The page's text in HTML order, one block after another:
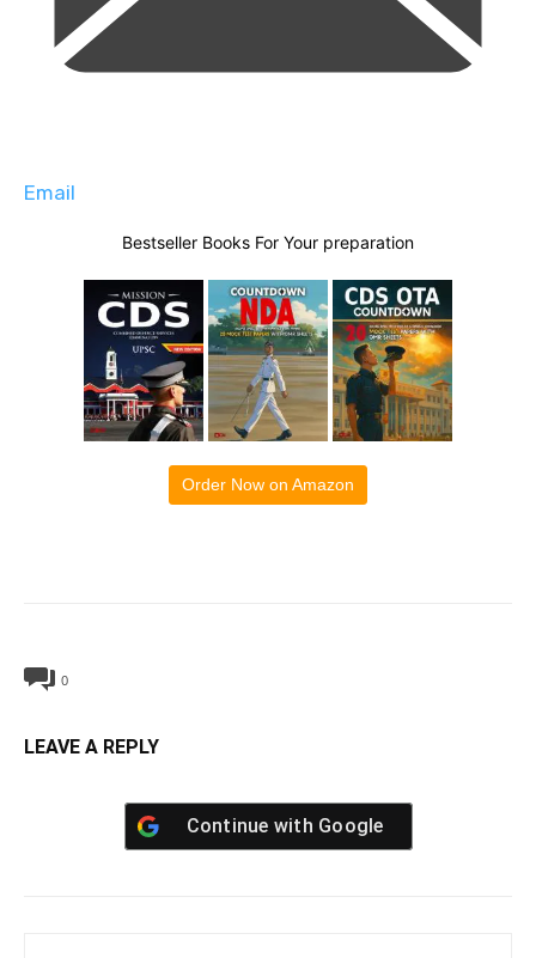
Email
Bestseller Books For Your preparation
Order Now on Amazon
0
LEAVE A REPLY
Continue with Google